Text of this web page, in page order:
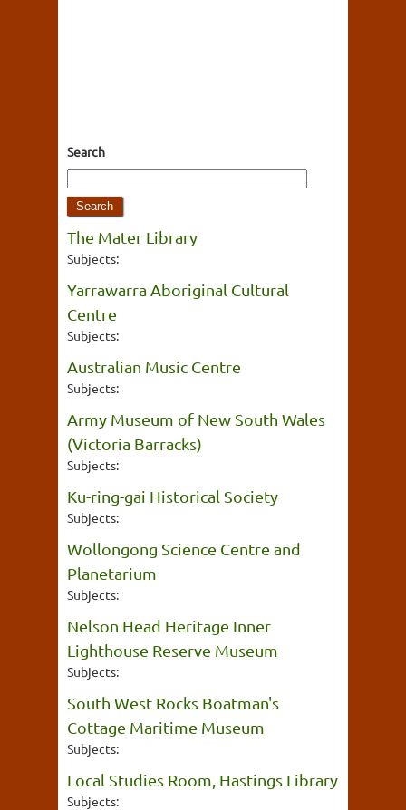
Search
The Mater Library
Subjects:
Yarrawarra Aboriginal Cultural
Centre
Subjects:
Australian Music Centre
Subjects:
Army Museum of New South Wales
(Victoria Barracks)
Subjects:
Ku-ring-gai Historical Society
Subjects:
Wollongong Science Centre and
Planetarium
Subjects:
Nelson Head Heritage Inner
Lighthouse Reserve Museum
Subjects:
South West Rocks Boatman's
Cottage Maritime Museum
Subjects:
Local Studies Room, Hastings Library
Subjects: